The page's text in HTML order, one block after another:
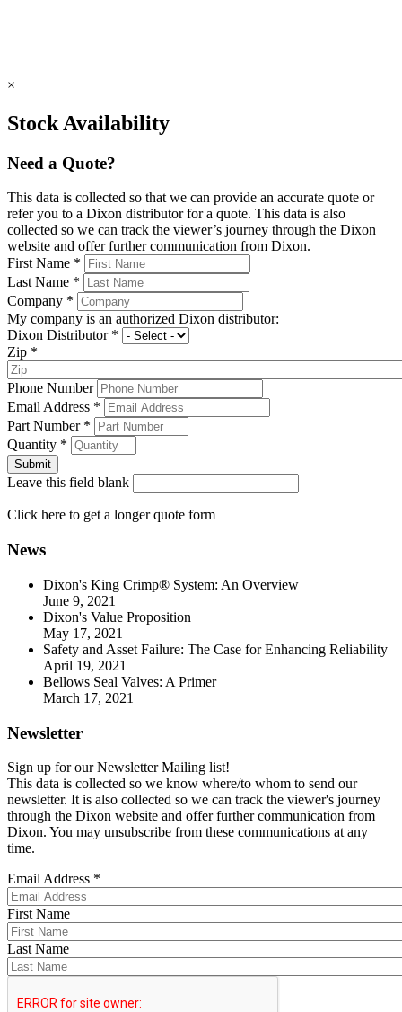
×
Stock Availability
Need a Quote?
This data is collected so that we can provide an accurate quote or
refer you to a Dixon distributor for a quote. This data is also
collected so we can track the viewer’s journey through the Dixon
website and offer further communication from Dixon.
First Name *
Last Name *
Company *
My company is an authorized Dixon distributor:
Dixon Distributor *
Zip *
Phone Number
Email Address *
Part Number *
Quantity *
Leave this field blank
Click here to get a longer quote form
News
Dixon's King Crimp® System: An Overview
June 9, 2021
Dixon's Value Proposition
May 17, 2021
Safety and Asset Failure: The Case for Enhancing Reliability
April 19, 2021
Bellows Seal Valves: A Primer
March 17, 2021
Newsletter
Sign up for our Newsletter Mailing list!
This data is collected so we know where/to whom to send our
newsletter. It is also collected so we can track the viewer's journey
through the Dixon website and offer further communication from
Dixon. You may unsubscribe from these communications at any
time.
Email Address *
First Name
Last Name